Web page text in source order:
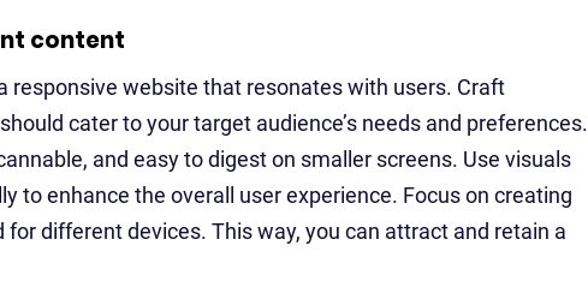
content
responsive website that resonates with users. Craft
cater to your target audience’s needs and preferences.
and easy to digest on smaller screens. Use visuals
to enhance the overall user experience. Focus on creating
different devices. This way, you can attract and retain a